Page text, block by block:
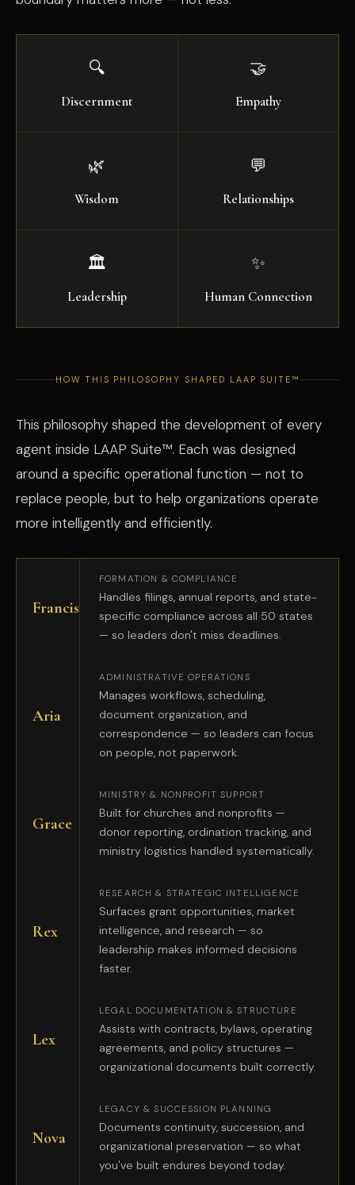
🔍
Discernment
🤝
Empathy
🌿
Wisdom
💬
Relationships
🏛️
Leadership
✨
Human Connection
HOW THIS PHILOSOPHY SHAPED LAAP SUITE™
This philosophy shaped the development of every
agent inside LAAP Suite™. Each was designed
around a specific operational function — not to
replace people, but to help organizations operate
more intelligently and efficiently.
Francis
FORMATION & COMPLIANCE
Handles filings, annual reports, and state-
specific compliance across all 50 states
— so leaders don't miss deadlines.
Aria
ADMINISTRATIVE OPERATIONS
Manages workflows, scheduling,
document organization, and
correspondence — so leaders can focus
on people, not paperwork.
Grace
MINISTRY & NONPROFIT SUPPORT
Built for churches and nonprofits —
donor reporting, ordination tracking, and
ministry logistics handled systematically.
Rex
RESEARCH & STRATEGIC INTELLIGENCE
Surfaces grant opportunities, market
intelligence, and research — so
leadership makes informed decisions
faster.
Lex
LEGAL DOCUMENTATION & STRUCTURE
Assists with contracts, bylaws, operating
agreements, and policy structures —
organizational documents built correctly.
Nova
LEGACY & SUCCESSION PLANNING
Documents continuity, succession, and
organizational preservation — so what
you've built endures beyond today.